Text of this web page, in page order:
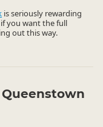
is seriously rewarding
you want the full
out this way.